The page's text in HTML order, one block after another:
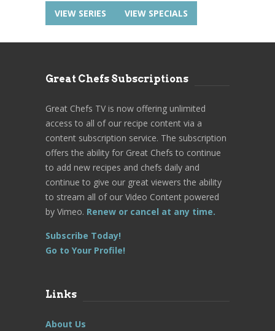
VIEW SERIES VIEW SPECIALS
Great Chefs Subscriptions
Great Chefs TV is now offering unlimited
access to all of our recipe content via a
content subscription service. The subscription
offers the ability for Great Chefs to continue
to add new recipes and chefs daily and
continue to give our great viewers the ability
to stream all of our Video Content powered
by Vimeo. Renew or cancel at any time.
Subscribe Today!
Go to Your Profile!
Links
About Us